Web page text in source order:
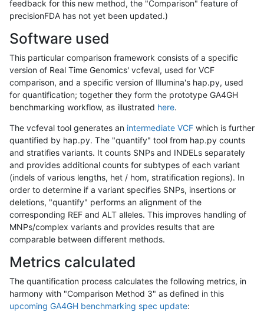
feedback for this new method, the "Comparison" feature of
precisionFDA has not yet been updated.)
Software used
This particular comparison framework consists of a specific
version of Real Time Genomics' vcfeval, used for VCF
comparison, and a specific version of Illumina's hap.py, used
for quantification; together they form the prototype GA4GH
benchmarking workflow, as illustrated here.
The vcfeval tool generates an intermediate VCF which is further
quantified by hap.py. The "quantify" tool from hap.py counts
and stratifies variants. It counts SNPs and INDELs separately
and provides additional counts for subtypes of each variant
(indels of various lengths, het / hom, stratification regions). In
order to determine if a variant specifies SNPs, insertions or
deletions, "quantify" performs an alignment of the
corresponding REF and ALT alleles. This improves handling of
MNPs/complex variants and provides results that are
comparable between different methods.
Metrics calculated
The quantification process calculates the following metrics, in
harmony with "Comparison Method 3" as defined in this
upcoming GA4GH benchmarking spec update: